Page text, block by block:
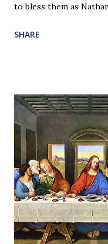
to bless them as
SHARE